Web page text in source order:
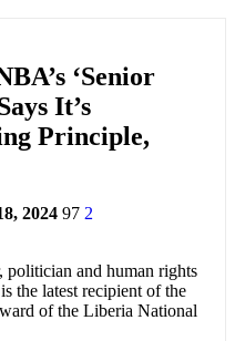
‘Senior
It’s
Principle,
2024 97 2
and human rights
the latest recipient of the
of the Liberia National